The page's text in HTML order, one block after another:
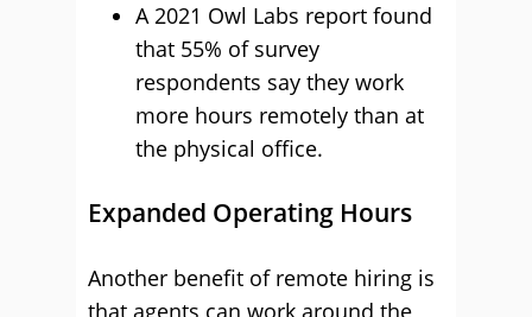
A 2021 Owl Labs report found
that 55% of survey
respondents say they work
more hours remotely than at
the physical office.
Expanded Operating Hours
Another benefit of remote hiring is
that agents can work around the